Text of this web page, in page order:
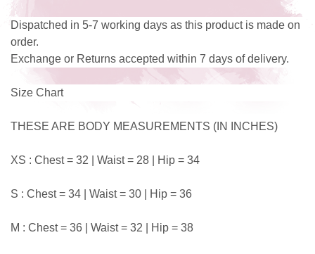
Dispatched in 5-7 working days as this product is made on
order.
Exchange or Returns accepted within 7 days of delivery.
Size Chart
THESE ARE BODY MEASUREMENTS (IN INCHES)
XS : Chest = 32 | Waist = 28 | Hip = 34
S : Chest = 34 | Waist = 30 | Hip = 36
M : Chest = 36 | Waist = 32 | Hip = 38